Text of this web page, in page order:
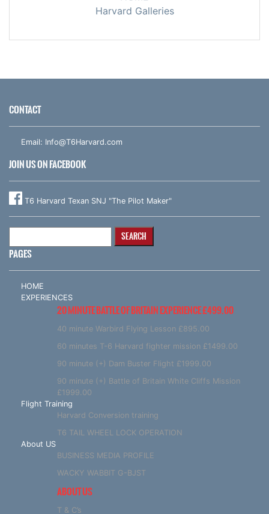
Harvard Galleries
CONTACT
Email: Info@T6Harvard.com
JOIN US ON FACEBOOK
T6 Harvard Texan SNJ "The Pilot Maker"
PAGES
HOME
EXPERIENCES
20 MINUTE BATTLE OF BRITAIN EXPERIENCE £499.00
40 minute Warbird Flying Lesson £895.00
60 minutes T-6 Harvard fighter mission £1499.00
90 minute (+) Dam Buster Flight £1999.00
90 minute (+) Battle of Britain White Cliffs Mission
£1999.00
Flight Training
Harvard Conversion training
T6 TAIL WHEEL LOCK OPERATION
About US
BUSINESS MEDIA PROFILE
WACKY WABBIT G-BJST
ABOUT US
T & C’s